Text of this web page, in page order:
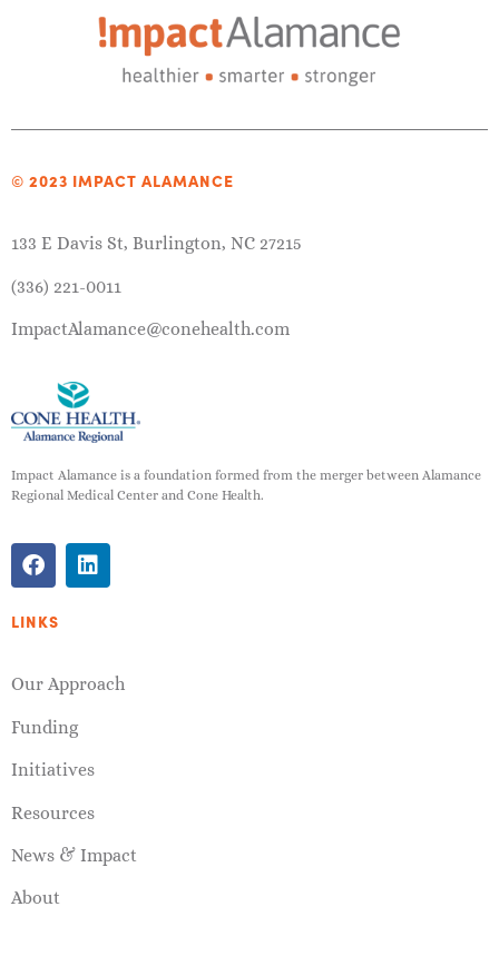
© 2023 IMPACT ALAMANCE
133 E Davis St, Burlington, NC 27215
(336) 221-0011
ImpactAlamance@conehealth.com
Impact Alamance is a foundation formed from the merger between Alamance
Regional Medical Center and Cone Health.
LINKS
Our Approach
Funding
Initiatives
Resources
News & Impact
About